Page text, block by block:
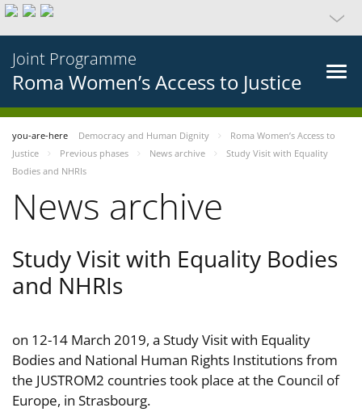
Joint Programme
Roma Women’s Access to Justice
you-are-here Democracy and Human Dignity
Roma Women’s Access to
Justice
Previous phases News archive
Study Visit with Equality
Bodies and NHRIs
News archive
Study Visit with Equality Bodies
and NHRIs
on 12-14 March 2019, a Study Visit with Equality
Bodies and National Human Rights Institutions from
the JUSTROM2 countries took place at the Council of
Europe, in Strasbourg.